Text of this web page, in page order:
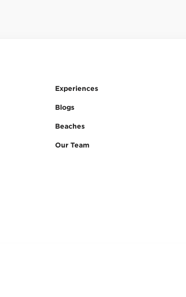
Experiences
Blogs
Beaches
Our Team